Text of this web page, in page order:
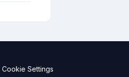
Cookie Settings